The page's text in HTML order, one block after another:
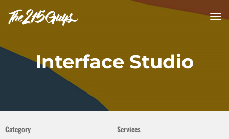
Interface Studio
Category Services